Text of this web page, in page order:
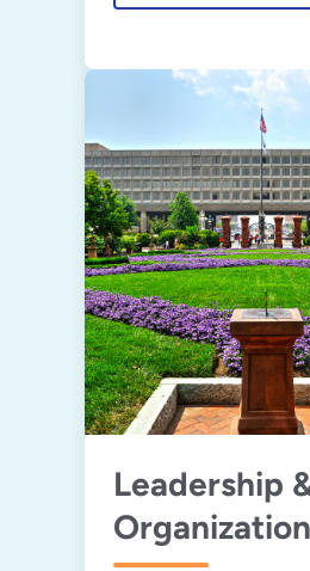
Leadership
Organization